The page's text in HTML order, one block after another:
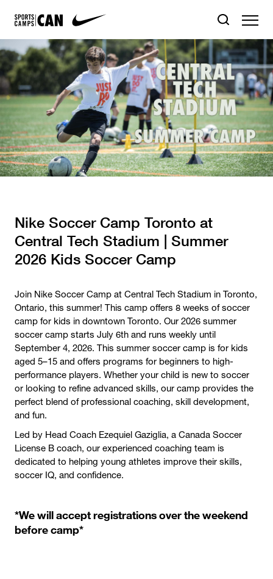
Nike Soccer Camp Toronto at
Central Tech Stadium | Summer
2026 Kids Soccer Camp
Join Nike Soccer Camp at Central Tech Stadium in Toronto,
Ontario, this summer! This camp offers 8 weeks of soccer
camp for kids in downtown Toronto. Our 2026 summer
soccer camp starts July 6th and runs weekly until
September 4, 2026. This summer soccer camp is for kids
aged 5–15 and offers programs for beginners to high-
performance players. Whether your child is new to soccer
or looking to refine advanced skills, our camp provides the
perfect blend of professional coaching, skill development,
and fun.
Led by Head Coach Ezequiel Gaziglia, a Canada Soccer
License B coach, our experienced coaching team is
dedicated to helping young athletes improve their skills,
soccer IQ, and confidence.
*We will accept registrations over the weekend
before camp*